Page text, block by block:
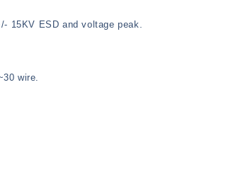
15KV ESD and voltage peak.
wire.